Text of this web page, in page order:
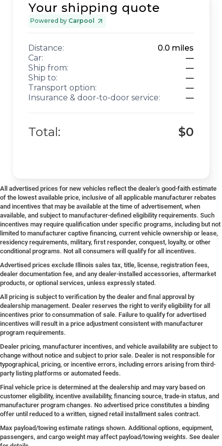
Your shipping quote
Powered by Carpool
Distance: 0.0 miles
Car:
—
Ship from:
—
Ship to:
—
Transport option:
—
Insurance & door-to-door service:
—
Total: $0
All advertised prices for new vehicles reflect the dealer's good-faith estimate
of the lowest available price, inclusive of all applicable manufacturer rebates
and incentives that may be available at the time of advertisement, when
available, and subject to manufacturer-defined eligibility requirements. Such
incentives may require qualification under specific programs, including but not
limited to manufacturer captive financing, current vehicle ownership or lease,
residency requirements, military, first responder, conquest, loyalty, or other
conditional programs. Not all consumers will qualify for all incentives.
Advertised prices exclude Illinois sales tax, title, license, registration fees,
dealer documentation fee, and any dealer-installed accessories, aftermarket
products, or optional services, unless expressly stated.
All pricing is subject to verification by the dealer and final approval by
dealership management. Dealer reserves the right to verify eligibility for all
incentives prior to consummation of sale. Failure to qualify for advertised
incentives will result in a price adjustment consistent with manufacturer
program requirements.
Dealer pricing, manufacturer incentives, and vehicle availability are subject to
change without notice and subject to prior sale. Dealer is not responsible for
typographical, pricing, or incentive errors, including errors arising from third-
party listing platforms or automated feeds.
Final vehicle price is determined at the dealership and may vary based on
customer eligibility, incentive availability, financing source, trade-in status, and
manufacturer program changes. No advertised price constitutes a binding
offer until reduced to a written, signed retail installment sales contract.
Max payload/towing estimate ratings shown. Additional options, equipment,
passengers, and cargo weight may affect payload/towing weights. See dealer